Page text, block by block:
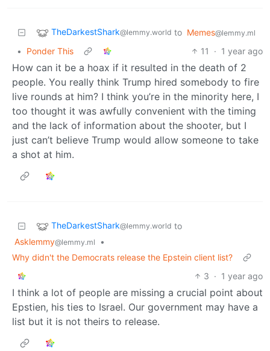
TheDarkestShark@lemmy.world to Memes@lemmy.ml
• Ponder This 11 · 1 year ago
How can it be a hoax if it resulted in the death of 2
people. You really think Trump hired somebody to fire
live rounds at him? I think you’re in the minority here, I
too thought it was awfully convenient with the timing
and the lack of information about the shooter, but I
just can’t believe Trump would allow someone to take
a shot at him.
TheDarkestShark@lemmy.world to
Asklemmy@lemmy.ml
•
Why didn't the Democrats release the Epstein client list?
3 · 1 year ago
I think a lot of people are missing a crucial point about
Epstien, his ties to Israel. Our government may have a
list but it is not theirs to release.